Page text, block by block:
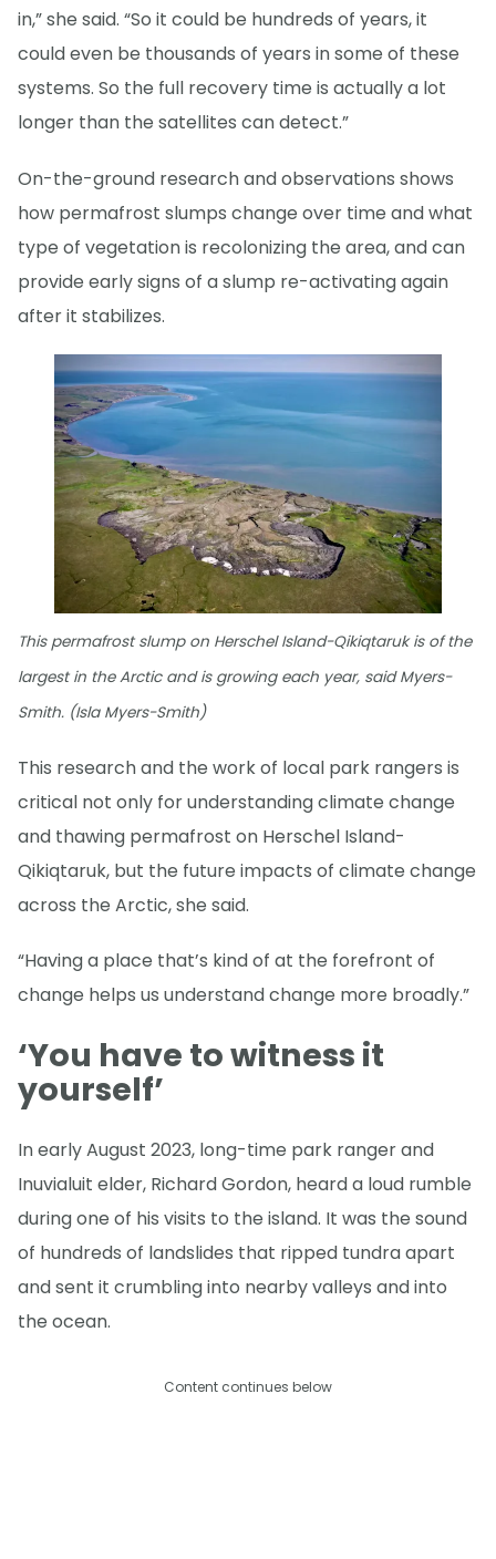
in,” she said. “So it could be hundreds of years, it
could even be thousands of years in some of these
systems. So the full recovery time is actually a lot
longer than the satellites can detect.”
On-the-ground research and observations shows
how permafrost slumps change over time and what
type of vegetation is recolonizing the area, and can
provide early signs of a slump re-activating again
after it stabilizes.
This permafrost slump on Herschel Island-Qikiqtaruk is of the
largest in the Arctic and is growing each year, said Myers-
Smith. (Isla Myers-Smith)
This research and the work of local park rangers is
critical not only for understanding climate change
and thawing permafrost on Herschel Island-
Qikiqtaruk, but the future impacts of climate change
across the Arctic, she said.
“Having a place that’s kind of at the forefront of
change helps us understand change more broadly.”
‘You have to witness it
yourself’
In early August 2023, long-time park ranger and
Inuvialuit elder, Richard Gordon, heard a loud rumble
during one of his visits to the island. It was the sound
of hundreds of landslides that ripped tundra apart
and sent it crumbling into nearby valleys and into
the ocean.
Content continues below